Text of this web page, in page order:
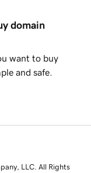
domain
want to buy
and safe.
LLC. All Rights